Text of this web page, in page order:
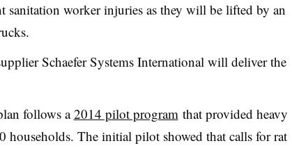
sanitation worker injuries as they will be lifted by an
Schaefer Systems International will deliver the
follows a2014 pilot program that provided heavy
households. The initial pilot showed that calls for rat